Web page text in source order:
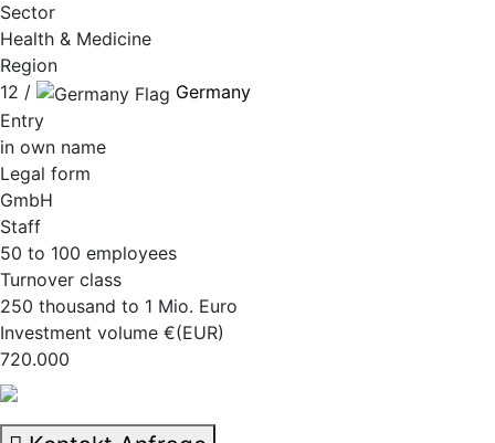
Sector
Health & Medicine
Region
12 /
Germany
Entry
in own name
Legal form
GmbH
Staff
50 to 100 employees
Turnover class
250 thousand to 1 Mio. Euro
Investment volume €(EUR)
720.000